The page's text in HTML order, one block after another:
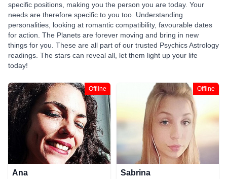
specific positions, making you the person you are today. Your
needs are therefore specific to you too. Understanding
personalities, looking at romantic compatibility, favourable dates
for action. The Planets are forever moving and bring in new
things for you. These are all part of our trusted Psychics Astrology
readings. The stars can reveal all, let them light up your life
today!
Offline
Ana
Offline
Sabrina